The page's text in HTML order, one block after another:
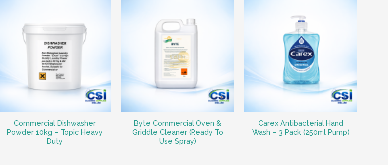
Commercial Dishwasher
Powder 10kg – Topic Heavy
Duty
Byte Commercial Oven &
Griddle Cleaner (Ready To
Use Spray)
Carex Antibacterial Hand
Wash – 3 Pack (250ml Pump)